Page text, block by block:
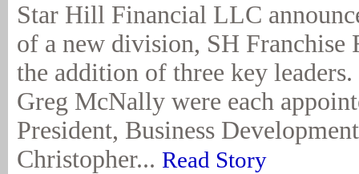
Star Hill Financial LLC
of a new division, SH Franchise
the addition of three key
Greg McNally were each
President, Business
Christopher... Read Story